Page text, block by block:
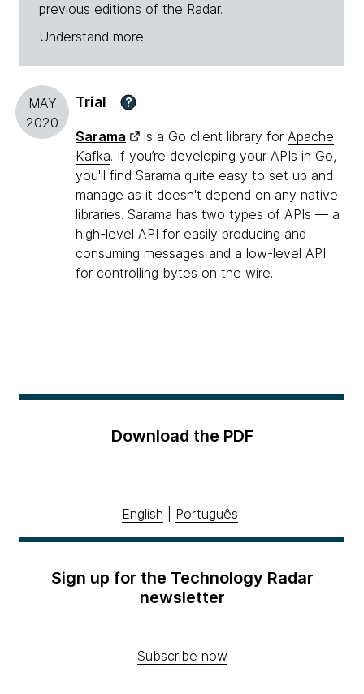
previous editions of the Radar.
Understand more
MAY
2020
Trial ?
Sarama is a Go client library for Apache
Kafka. If you’re developing your APIs in Go,
you'll find Sarama quite easy to set up and
manage as it doesn't depend on any native
libraries. Sarama has two types of APIs — a
high-level API for easily producing and
consuming messages and a low-level API
for controlling bytes on the wire.
Download the PDF
English Português
Sign up for the Technology Radar
newsletter
Subscribe now